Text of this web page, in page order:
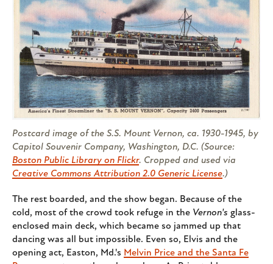
Postcard image of the S.S. Mount Vernon, ca. 1930-1945, by
Capitol Souvenir Company, Washington, D.C. (Source:
Boston Public Library on Flickr. Cropped and used via
Creative Commons Attribution 2.0 Generic License.)
The rest boarded, and the show began. Because of the
cold, most of the crowd took refuge in the Vernon's glass-
enclosed main deck, which became so jammed up that
dancing was all but impossible. Even so, Elvis and the
opening act, Easton, Md.'s Melvin Price and the Santa Fe